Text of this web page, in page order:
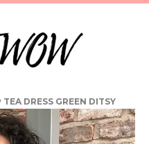
DRESS GREEN DITSY